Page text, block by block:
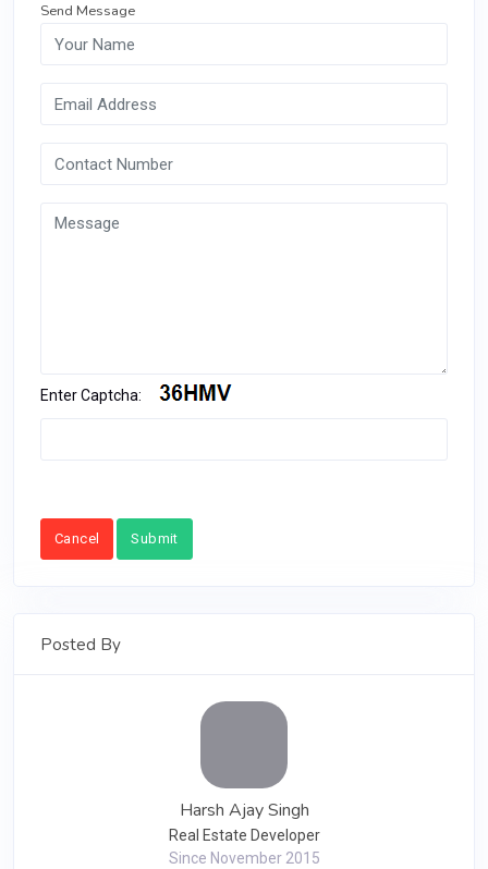
Send Message
Enter Captcha:
Cancel Submit
Posted By
Harsh Ajay Singh
Real Estate Developer
Since November 2015